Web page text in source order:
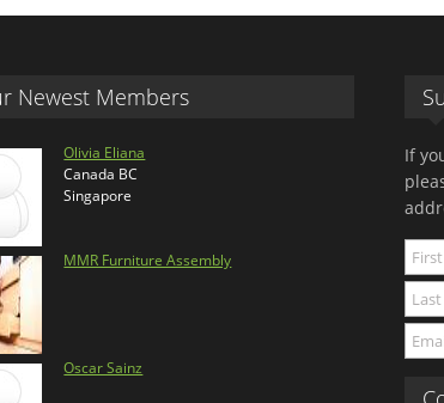
Newest Members
Olivia Eliana
Canada BC
Singapore
MMR Furniture Assembly
Oscar Sainz
If